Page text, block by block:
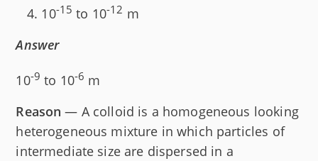
10-15 to 10-12 m
Answer
10-9 to 10-6 m
Reason — A colloid is a homogeneous looking
heterogeneous mixture in which particles of
intermediate size are dispersed in a